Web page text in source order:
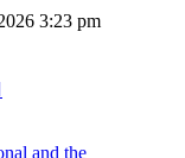
3:23 pm
and the